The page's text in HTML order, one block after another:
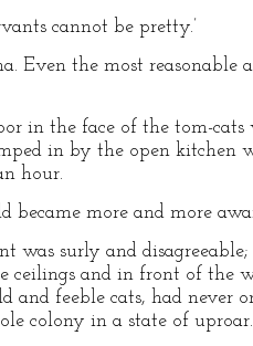
cannot be pretty.’
Even the most reasonable
in the face of the tom-
in by the open
hour.
became more and more
was surly and
ceilings and in front of the
and feeble cats, had never
colony in a state of uproar.